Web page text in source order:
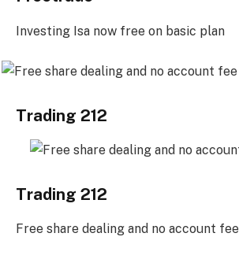
Investing Isa now free on basic plan
Trading 212
Trading 212
Free share dealing and no account fee